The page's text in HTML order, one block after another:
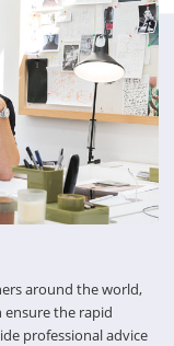
around the world,
ensure the rapid
professional advice